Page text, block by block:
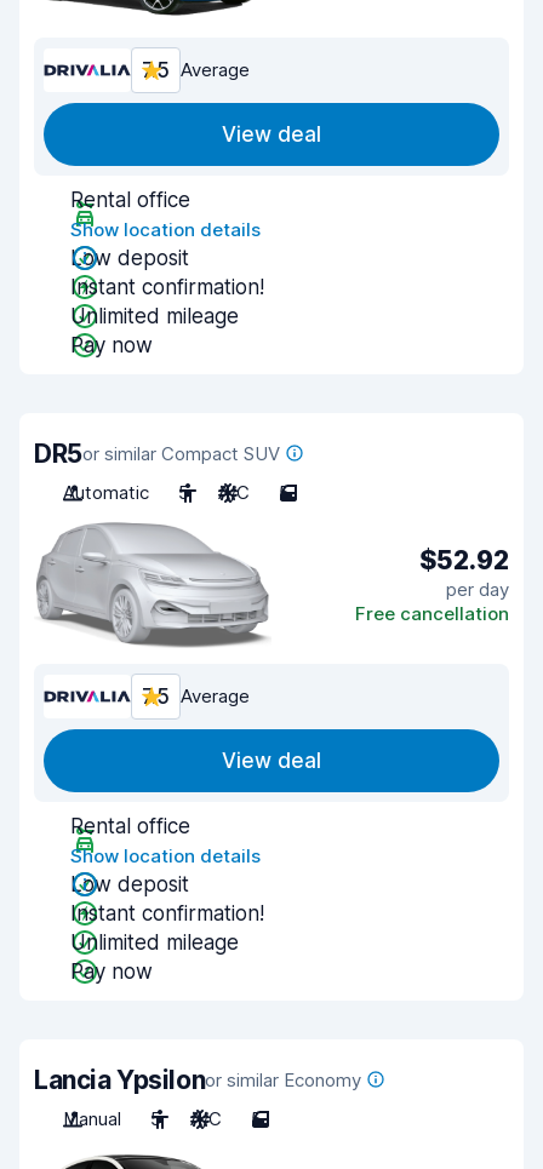
7.5 Average
View deal
Rental office
Show location details
Low deposit
Instant confirmation!
Unlimited mileage
Pay now
DR5or similar Compact SUV
Automatic
5 A/C 5
$52.92
per day
Free cancellation
7.5 Average
View deal
Rental office
Show location details
Low deposit
Instant confirmation!
Unlimited mileage
Pay now
Lancia Ypsilonor similar Economy
Manual
5 A/C 5